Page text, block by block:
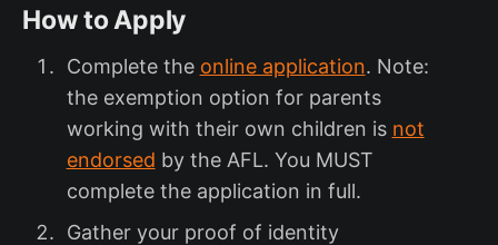
How to Apply
Complete the online application. Note:
the exemption option for parents
working with their own children is not
endorsed by the AFL. You MUST
complete the application in full.
Gather your proof of identity